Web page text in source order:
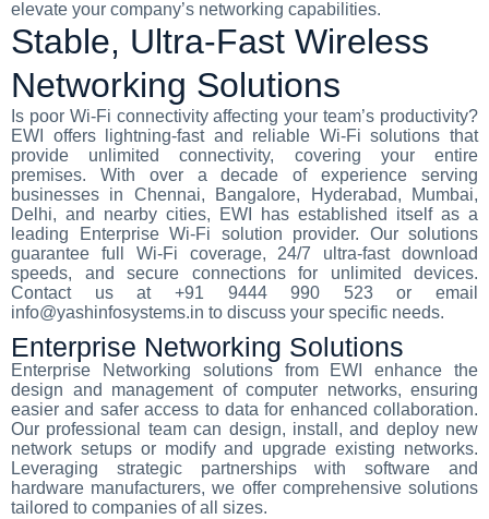
elevate your company’s networking capabilities.
Stable, Ultra-Fast Wireless
Networking Solutions
Is poor Wi-Fi connectivity affecting your team’s productivity?
EWI offers lightning-fast and reliable Wi-Fi solutions that
provide unlimited connectivity, covering your entire
premises. With over a decade of experience serving
businesses in Chennai, Bangalore, Hyderabad, Mumbai,
Delhi, and nearby cities, EWI has established itself as a
leading Enterprise Wi-Fi solution provider. Our solutions
guarantee full Wi-Fi coverage, 24/7 ultra-fast download
speeds, and secure connections for unlimited devices.
Contact us at +91 9444 990 523 or email
info@yashinfosystems.in to discuss your specific needs.
Enterprise Networking Solutions
Enterprise Networking solutions from EWI enhance the
design and management of computer networks, ensuring
easier and safer access to data for enhanced collaboration.
Our professional team can design, install, and deploy new
network setups or modify and upgrade existing networks.
Leveraging strategic partnerships with software and
hardware manufacturers, we offer comprehensive solutions
tailored to companies of all sizes.